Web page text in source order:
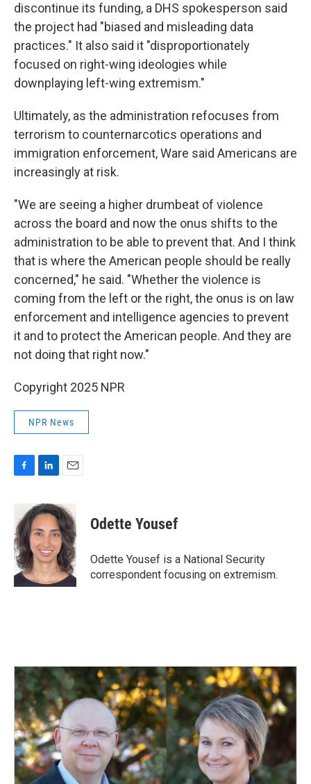
discontinue its funding, a DHS spokesperson said
the project had "biased and misleading data
practices." It also said it "disproportionately
focused on right-wing ideologies while
downplaying left-wing extremism."
Ultimately, as the administration refocuses from
terrorism to counternarcotics operations and
immigration enforcement, Ware said Americans are
increasingly at risk.
"We are seeing a higher drumbeat of violence
across the board and now the onus shifts to the
administration to be able to prevent that. And I think
that is where the American people should be really
concerned," he said. "Whether the violence is
coming from the left or the right, the onus is on law
enforcement and intelligence agencies to prevent
it and to protect the American people. And they are
not doing that right now."
Copyright 2025 NPR
NPR News
c
e
b
o
o
k
n
k
e
d
I
n
a
i
l
Odette Yousef
Odette Yousef is a National Security
correspondent focusing on extremism.